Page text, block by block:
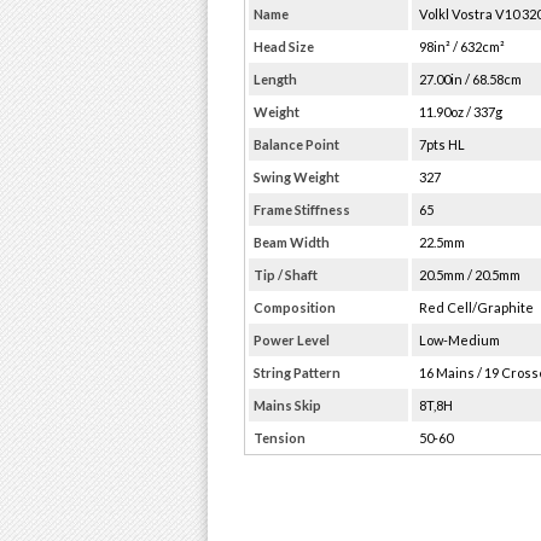
Name Volkl Vostra V10
Head Size 98in² / 632cm²
Length 27.00in / 68.58cm
Weight 11.90oz / 337g
Balance Point 7pts HL
Swing Weight 327
Frame Stiffness 65
Beam Width 22.5mm
Tip / Shaft 20.5mm / 20.5mm
Composition Red Cell/Graphite
Power Level Low-Medium
String Pattern 16 Mains / 19
Mains Skip 8T,8H
Tension 50-60